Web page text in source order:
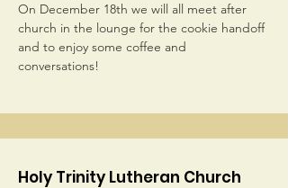
On December 18th we will all meet after
church in the lounge for the cookie handoff
and to enjoy some coffee and
conversations!
Holy Trinity Lutheran Church